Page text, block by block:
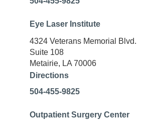
Eye Laser Institute
4324 Veterans Memorial Blvd.
Suite 108
Metairie, LA 70006
Directions
504-455-9825
Outpatient Surgery Center